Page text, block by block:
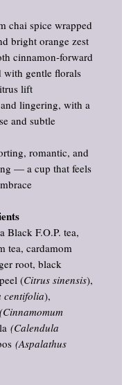
chai spice wrapped
bright orange zest
cinnamon‑forward
with gentle florals
lift
lingering, with a
and subtle
romantic, and
— a cup that feels
Black F.O.P. tea,
tea, cardamom
root, black
(Citrus sinensis),
centifolia),
(Cinnamomum
(Calendula
(Aspalathus